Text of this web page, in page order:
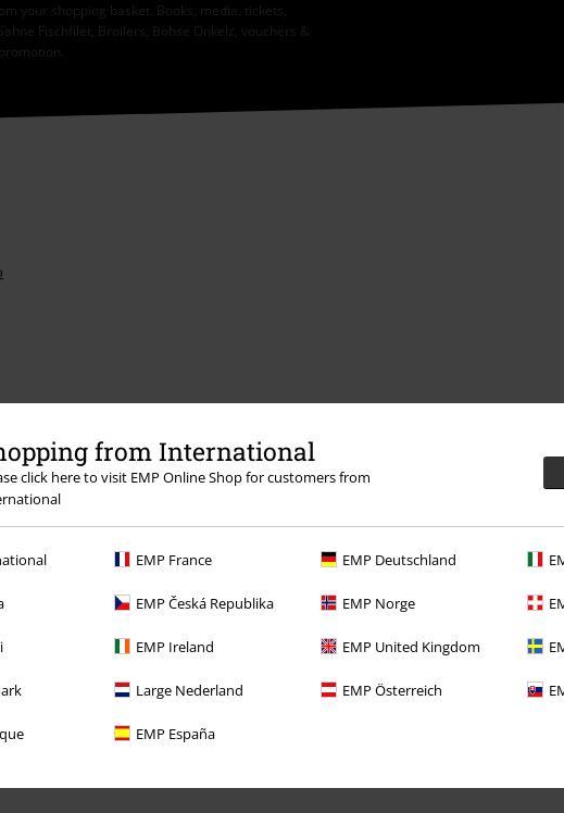
from International
click here to visit EMP Online Shop for customers from
EMP France EMP Deutschland
EMP Česká Republika EMP Norge
EMP Ireland EMP United Kingdom
Large Nederland EMP Österreich
EMP España
your shopping basket. Books, media, tickets,
Fischfilet, Broilers, Böhse Onkelz, vouchers &
Competitions